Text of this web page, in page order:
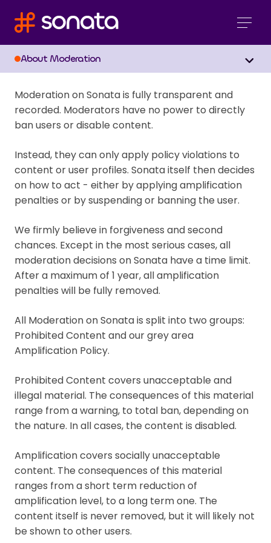
Moderation
About Moderation
Moderation on Sonata is fully transparent and
recorded. Moderators have no power to directly
ban users or disable content.
Instead, they can only apply policy violations to
content or user profiles. Sonata itself then decides
on how to act - either by applying amplification
penalties or by suspending or banning the user.
We firmly believe in forgiveness and second
chances. Except in the most serious cases, all
moderation decisions on Sonata have a time limit.
After a maximum of 1 year, all amplification
penalties will be fully removed.
All Moderation on Sonata is split into two groups:
Prohibited Content and our grey area
Amplification Policy.
Prohibited Content covers unacceptable and
illegal material. The consequences of this material
range from a warning, to total ban, depending on
the nature. In all cases, the content is disabled.
Amplification covers socially unacceptable
content. The consequences of this material
ranges from a short term reduction of
amplification level, to a long term one. The
content itself is never removed, but it will likely not
be shown to other users.